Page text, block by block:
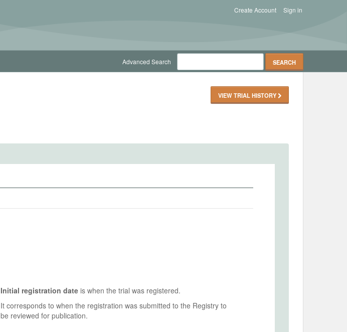
Sign in
Create Account
Advanced Search
VIEW TRIAL HISTORY
Initial registration dateis when the trial was registered.
It corresponds to when the registration was submitted to the Registry to
be reviewed for publication.